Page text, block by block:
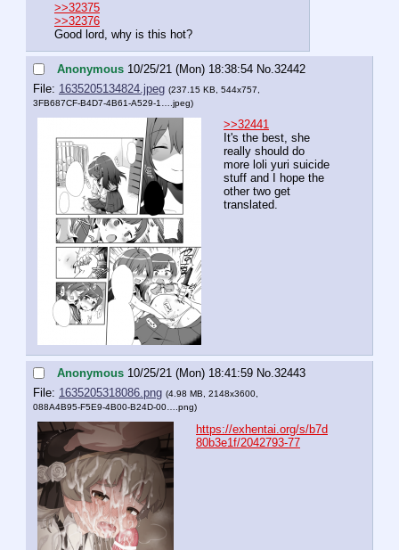
>>32375
>>32376
Good lord, why is this hot?
Anonymous 10/25/21 (Mon) 18:38:54 No.32442
File: 1635205134824.jpeg (237.15 KB, 544x757,
3FB687CF-B4D7-4B61-A529-1….jpeg)
>>32441
It's the best, she
really should do
more loli yuri suicide
stuff and I hope the
other two get
translated.
Anonymous 10/25/21 (Mon) 18:41:59 No.32443
File: 1635205318086.png (4.98 MB, 2148x3600,
088A4B95-F5E9-4B00-B24D-00….png)
https://exhentai.org/s/b7d
80b3e1f/2042793-77